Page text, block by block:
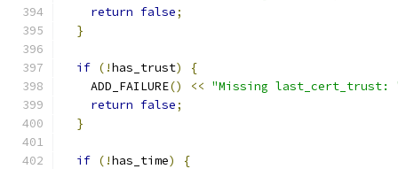
return false;
}
if (!has_trust)
{
    ADD_FAILURE
() << "Missing last_cert_trust:
return false;
}
if (!has_time)
{